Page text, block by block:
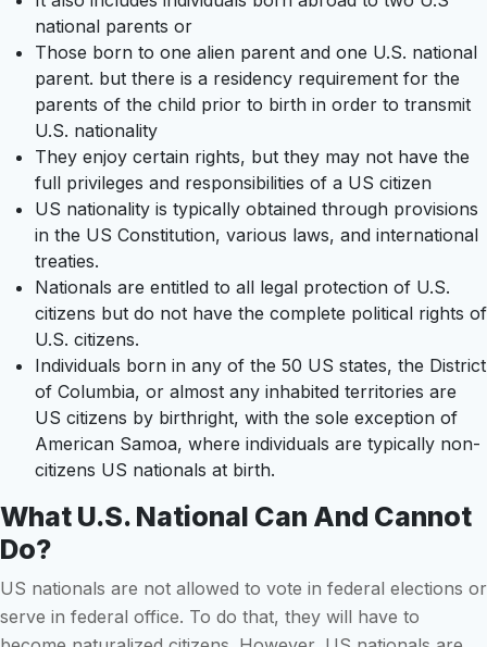
national parents or
Those born to one alien parent and one U.S. national
parent. but there is a residency requirement for the
parents of the child prior to birth in order to transmit
U.S. nationality
They enjoy certain rights, but they may not have the
full privileges and responsibilities of a US citizen
US nationality is typically obtained through provisions
in the US Constitution, various laws, and international
treaties.
Nationals are entitled to all legal protection of U.S.
citizens but do not have the complete political rights of
U.S. citizens.
Individuals born in any of the 50 US states, the District
of Columbia, or almost any inhabited territories are
US citizens by birthright, with the sole exception of
American Samoa, where individuals are typically non-
citizens US nationals at birth.
What U.S. National Can And Cannot
Do?
US nationals are not allowed to vote in federal elections or
serve in federal office. To do that, they will have to